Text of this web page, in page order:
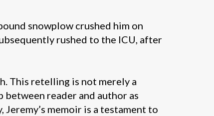
snowplow crushed him on
rushed to the ICU, after
This retelling is not merely a
between reader and author as
memoir is a testament to